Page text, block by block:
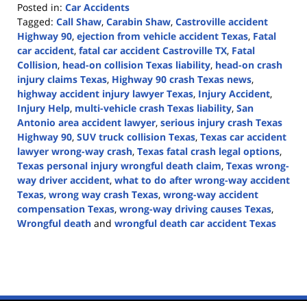
Posted in: Car Accidents
Tagged: Call Shaw, Carabin Shaw, Castroville accident
Highway 90, ejection from vehicle accident Texas, Fatal
car accident, fatal car accident Castroville TX, Fatal
Collision, head-on collision Texas liability, head-on crash
injury claims Texas, Highway 90 crash Texas news,
highway accident injury lawyer Texas, Injury Accident,
Injury Help, multi-vehicle crash Texas liability, San
Antonio area accident lawyer, serious injury crash Texas
Highway 90, SUV truck collision Texas, Texas car accident
lawyer wrong-way crash, Texas fatal crash legal options,
Texas personal injury wrongful death claim, Texas wrong-
way driver accident, what to do after wrong-way accident
Texas, wrong way crash Texas, wrong-way accident
compensation Texas, wrong-way driving causes Texas,
Wrongful death and wrongful death car accident Texas
5:03